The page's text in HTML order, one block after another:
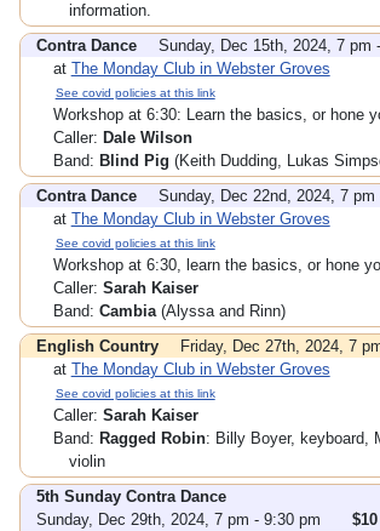
information.
Contra Dance
Sunday, Dec 15th, 2024, 7 pm
at The Monday Club in Webster Groves
See covid policies at this link
Workshop at 6:30: Learn the basics, or hone
Caller: Dale Wilson
Band: Blind Pig (Keith Dudding, Lukas
Contra Dance
Sunday, Dec 22nd, 2024, 7 pm
at The Monday Club in Webster Groves
See covid policies at this link
Workshop at 6:30, learn the basics, or hone
Caller: Sarah Kaiser
Band: Cambia(Alyssa and Rinn)
English Country
Friday, Dec 27th, 2024, 7
at The Monday Club in Webster Groves
See covid policies at this link
Caller: Sarah Kaiser
Band: Ragged Robin: Billy Boyer, keyboard,
violin
5th Sunday Contra Dance
Sunday, Dec 29th, 2024, 7 pm - 9:30 pm
$10